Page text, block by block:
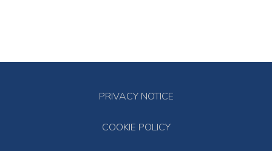
PRIVACY NOTICE
COOKIE POLICY